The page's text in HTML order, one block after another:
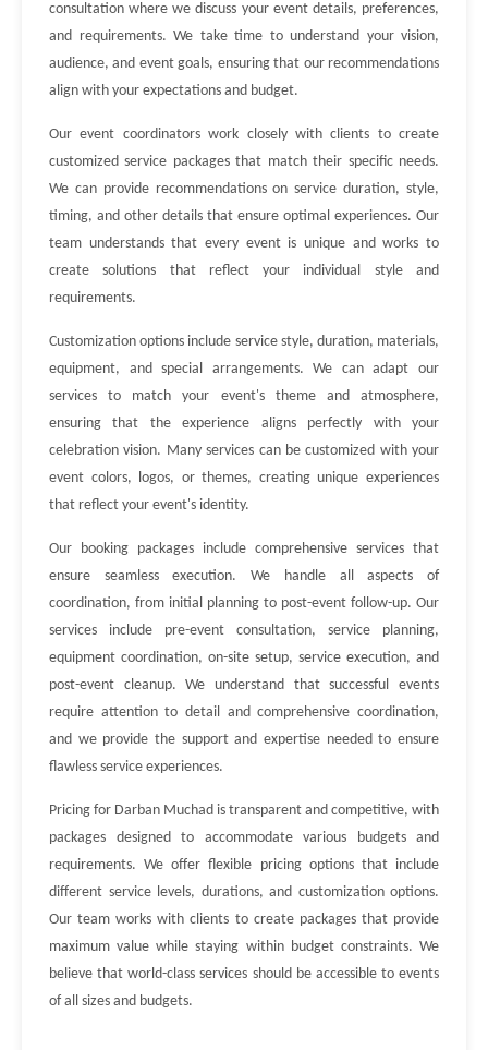
consultation where we discuss your event details, preferences,
and requirements. We take time to understand your vision,
audience, and event goals, ensuring that our recommendations
align with your expectations and budget.
Our event coordinators work closely with clients to create
customized service packages that match their specific needs.
We can provide recommendations on service duration, style,
timing, and other details that ensure optimal experiences. Our
team understands that every event is unique and works to
create solutions that reflect your individual style and
requirements.
Customization options include service style, duration, materials,
equipment, and special arrangements. We can adapt our
services to match your event's theme and atmosphere,
ensuring that the experience aligns perfectly with your
celebration vision. Many services can be customized with your
event colors, logos, or themes, creating unique experiences
that reflect your event's identity.
Our booking packages include comprehensive services that
ensure seamless execution. We handle all aspects of
coordination, from initial planning to post-event follow-up. Our
services include pre-event consultation, service planning,
equipment coordination, on-site setup, service execution, and
post-event cleanup. We understand that successful events
require attention to detail and comprehensive coordination,
and we provide the support and expertise needed to ensure
flawless service experiences.
Pricing for Darban Muchad is transparent and competitive, with
packages designed to accommodate various budgets and
requirements. We offer flexible pricing options that include
different service levels, durations, and customization options.
Our team works with clients to create packages that provide
maximum value while staying within budget constraints. We
believe that world-class services should be accessible to events
of all sizes and budgets.